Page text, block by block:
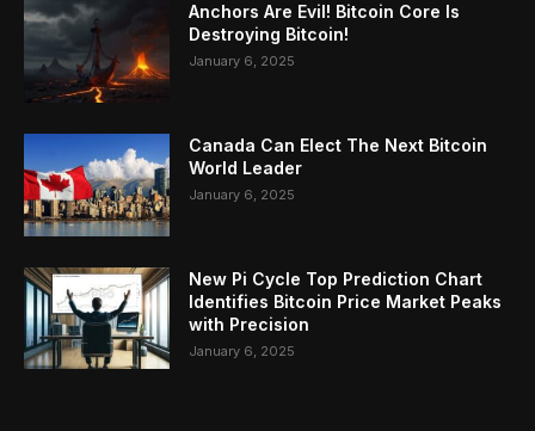
Anchors Are Evil! Bitcoin Core Is
Destroying Bitcoin!
January 6, 2025
Canada Can Elect The Next Bitcoin
World Leader
January 6, 2025
New Pi Cycle Top Prediction Chart
Identifies Bitcoin Price Market Peaks
with Precision
January 6, 2025